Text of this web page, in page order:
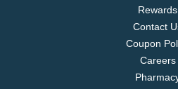
Rewards
Contact
Coupon
Careers